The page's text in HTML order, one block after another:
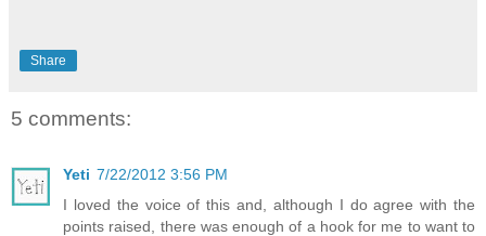
Share
5 comments:
Yeti 7/22/2012 3:56 PM
I loved the voice of this and, although I do agree with the
points raised, there was enough of a hook for me to want to